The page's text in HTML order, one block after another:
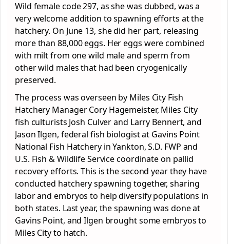
Wild female code 297, as she was dubbed, was a
very welcome addition to spawning efforts at the
hatchery. On June 13, she did her part, releasing
more than 88,000 eggs. Her eggs were combined
with milt from one wild male and sperm from
other wild males that had been cryogenically
preserved.
The process was overseen by Miles City Fish
Hatchery Manager Cory Hagemeister, Miles City
fish culturists Josh Culver and Larry Bennert, and
Jason Ilgen, federal fish biologist at Gavins Point
National Fish Hatchery in Yankton, S.D. FWP and
U.S. Fish & Wildlife Service coordinate on pallid
recovery efforts. This is the second year they have
conducted hatchery spawning together, sharing
labor and embryos to help diversify populations in
both states. Last year, the spawning was done at
Gavins Point, and Ilgen brought some embryos to
Miles City to hatch.